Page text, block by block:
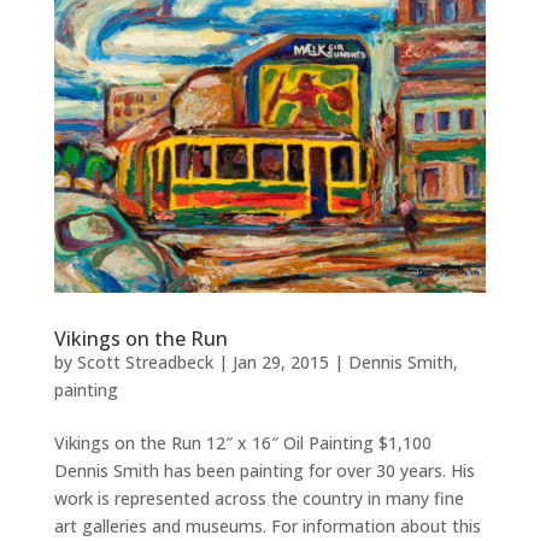
Vikings on the Run
by Scott Streadbeck| Jan 29, 2015 | Dennis Smith,
painting
Vikings on the Run 12″ x 16″ Oil Painting $1,100
Dennis Smith has been painting for over 30 years. His
work is represented across the country in many fine
art galleries and museums. For information about this